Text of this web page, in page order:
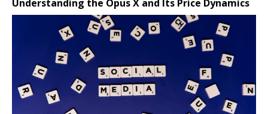
Understanding the Opus X and Its Price Dynamics